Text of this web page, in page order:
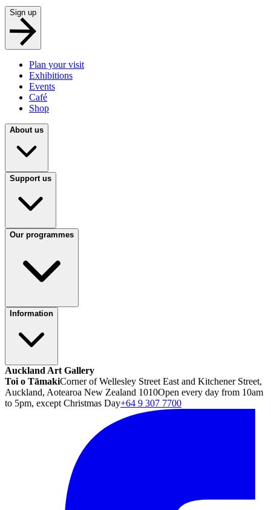
Sign up
Plan your visit
Exhibitions
Events
Café
Shop
About us
Support us
Our programmes
Information
Auckland Art Gallery
Toi o TāmakiCorner of Wellesley Street East and Kitchener Street,
Auckland, Aotearoa New Zealand 1010Open every day from 10am
to 5pm, except Christmas Day+64 9 307 7700